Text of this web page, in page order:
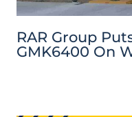
RAR Group
GMK6400 On